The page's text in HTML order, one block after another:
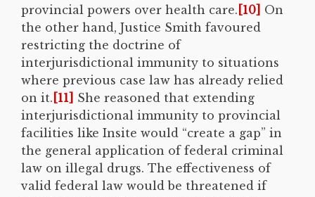
provincial powers over health care. [10] On
the other hand, Justice Smith favoured
restricting the doctrine of
interjurisdictional immunity to situations
where previous case law has already relied
on it. [11] She reasoned that extending
interjurisdictional immunity to provincial
facilities like Insite would “create a gap” in
the general application of federal criminal
law on illegal drugs. The effectiveness of
valid federal law would be threatened if